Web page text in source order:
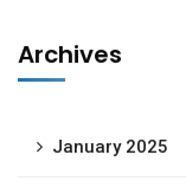
Archives
January 2025